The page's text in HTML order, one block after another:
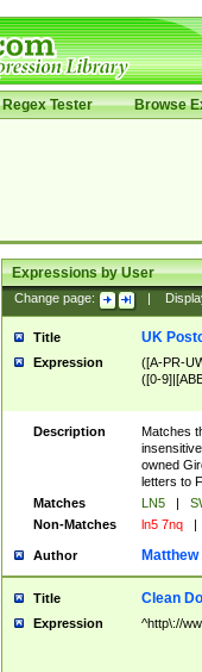
Regex Tester Browse
Expressions by User
Change page:
Title UK
Expression
([A-PR-
([0-
Description
Matches
owned
letters to
Matches
LN5 |
Non-Matches
ln5 7nq |
Author
Title Clean
Expression ^http\://